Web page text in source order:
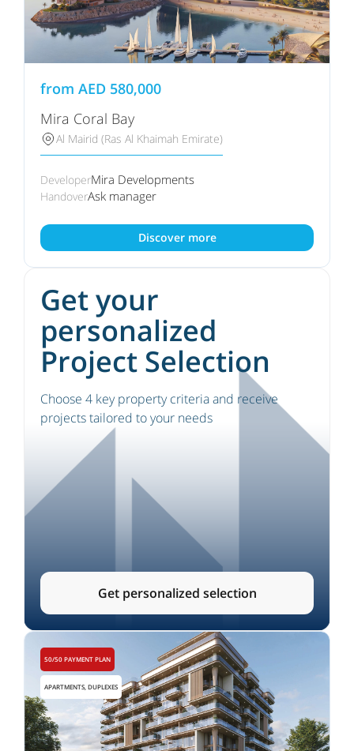
from AED 580,000
Mira Coral Bay
Al Mairid (Ras Al Khaimah Emirate)
DeveloperMira Developments
HandoverAsk manager
Discover more
Get your
personalized
Project Selection
Choose 4 key property criteria and receive
projects tailored to your needs
Get personalized selection
50/50 PAYMENT PLAN
APARTMENTS, DUPLEXES